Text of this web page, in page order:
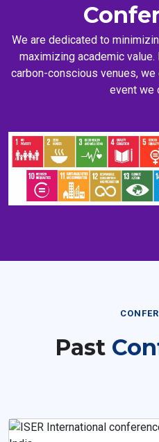
We are dedicated to
maximizing academic
carbon-conscious venues,
event we
Past